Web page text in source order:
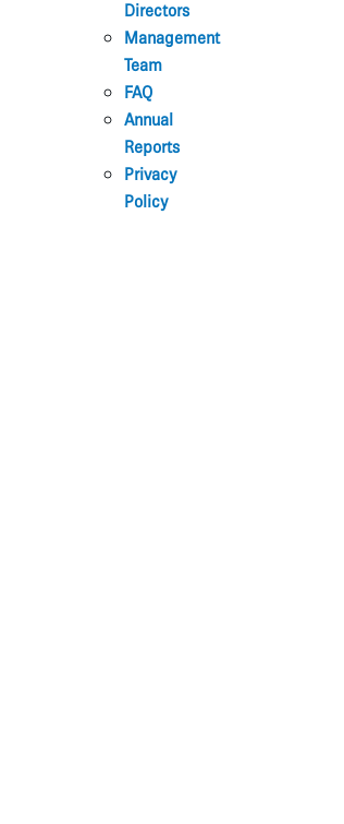
Directors
Management
Team
FAQ
Annual
Reports
Privacy
Policy